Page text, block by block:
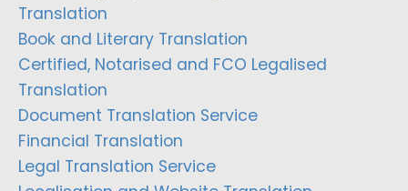
Translation
Book and Literary Translation
Certified, Notarised and FCO Legalised
Translation
Document Translation Service
Financial Translation
Legal Translation Service